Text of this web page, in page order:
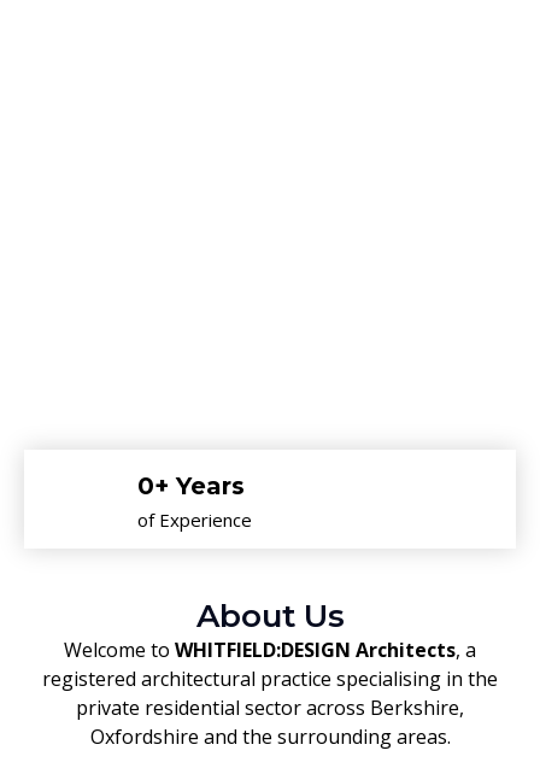
of Experience
0+ Years
About Us
Welcome to WHITFIELD:DESIGN Architects, a
registered architectural practice specialising in the
private residential sector across Berkshire,
Oxfordshire and the surrounding areas.